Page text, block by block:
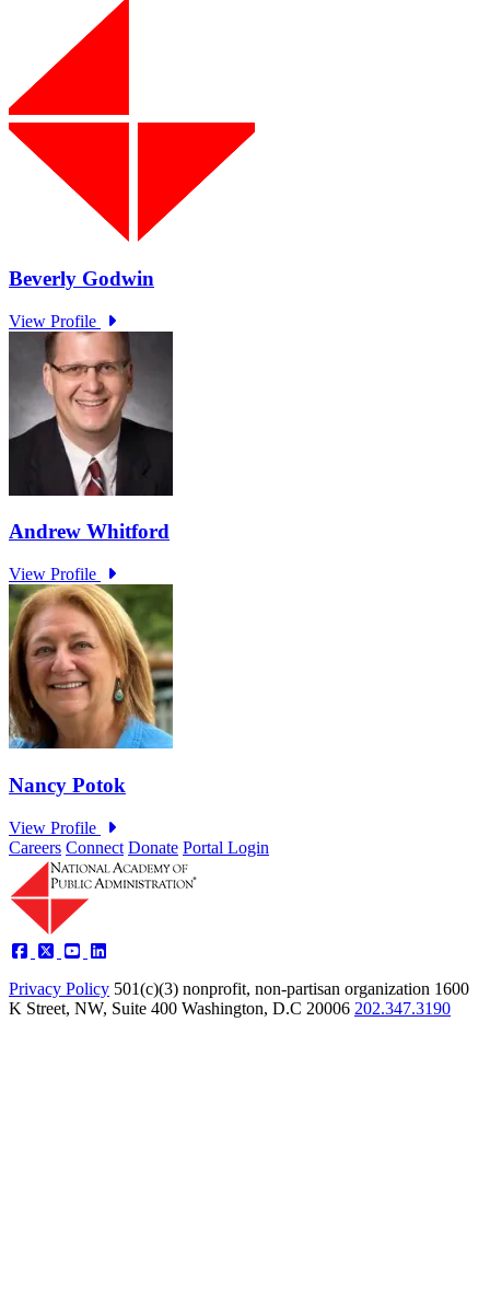
Careers Connect Donate Portal Login
Privacy Policy 501(c)(3) nonprofit, non-partisan organization 1600
K Street, NW, Suite 400 Washington, D.C 20006 202.347.3190